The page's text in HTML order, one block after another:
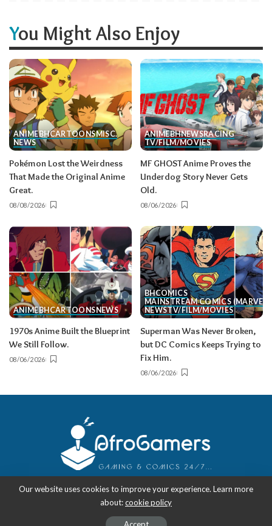
You Might Also Enjoy
ANIMEBHCARTOONSMISC.
NEWS
Pokémon Lost the Weirdness
That Made the Original Anime
Great.
08/08/2026
ANIMEBHNEWSRACING
TV/FILM/MOVIES
MF GHOST Anime Proves the
Underdog Story Never Gets
Old.
08/06/2026
ANIMEBHCARTOONSNEWS
1970s Anime Built the Blueprint
We Still Follow.
08/06/2026
BHCOMICS
MAINSTREAM COMICS
NEWSTV/FILM/MOVIES
Superman Was Never Broken,
but DC Comics Keeps Trying to
Fix Him.
08/06/2026
AfroGamers | Black Nerd Culture: Anime, Manga,
Comics, and Gaming with Style.
Our website uses cookies to improve your experience. Learn more
about:cookie policy